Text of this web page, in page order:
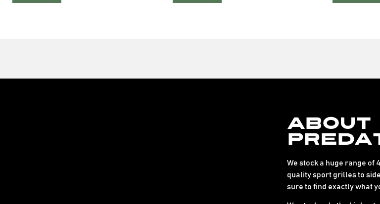
About
We stock a huge range
quality sport grilles to
sure to find exactly what